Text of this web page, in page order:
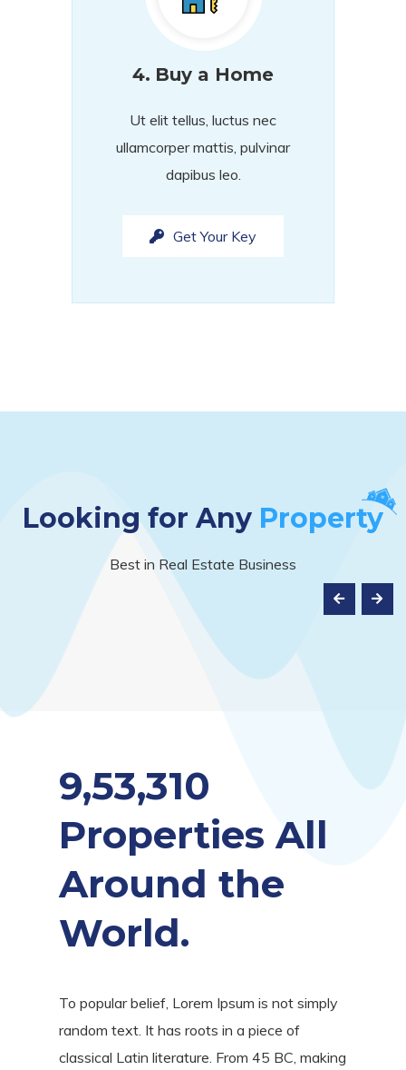
4. Buy a Home
Ut elit tellus, luctus nec
ullamcorper mattis, pulvinar
dapibus leo.
Get Your Key
Looking for Any Property
Best in Real Estate Business
9,53,310
Properties All
Around the
World.
To popular belief, Lorem Ipsum is not simply
random text. It has roots in a piece of
classical Latin literature. From 45 BC, making